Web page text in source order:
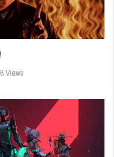
Views